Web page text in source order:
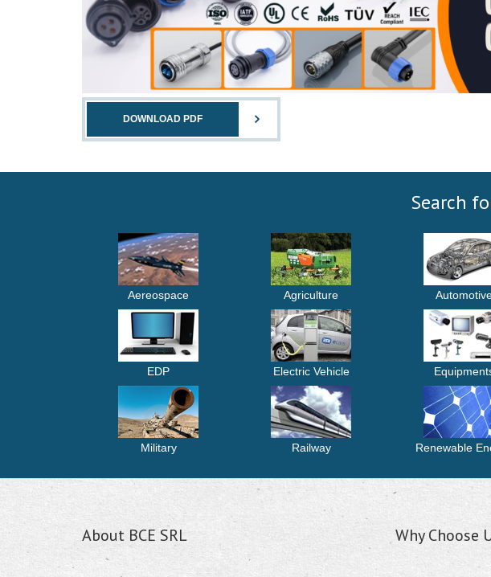
DOWNLOAD PDF
Search
Aereospace Agriculture
EDP Electric Vehicle
Military Railway Renewable
About BCE SRL Why Choose